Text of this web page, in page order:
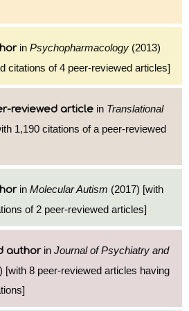
in Psychopharmacology (2013)
citations of 4 peer-reviewed articles]
reviewed article in Translational
1,190 citations of a peer-reviewed
in Molecular Autism (2017) [with
of 2 peer-reviewed articles]
authorin Journal of Psychiatry and
[with 8 peer-reviewed articles having